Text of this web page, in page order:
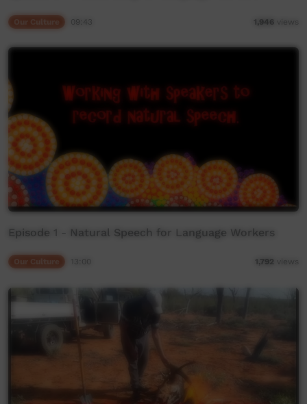
09:43 1,946 views
Episode 1 - Natural Speech for Language Workers
1,792 views